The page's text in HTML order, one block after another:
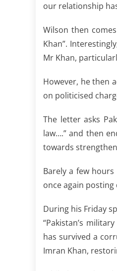
our relationship
Wilson then
Khan”.
Mr Khan,
However, he then
on politicised
The letter asks
law….” and then
towards
Barely a few
once again posting
During his Friday
“Pakistan’s
has survived a
Imran Khan,